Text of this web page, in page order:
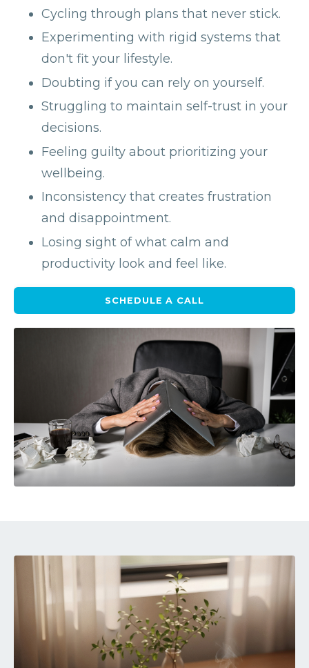
Cycling through plans that never stick.
Experimenting with rigid systems that
don't fit your lifestyle.
Doubting if you can rely on yourself.
Struggling to maintain self-trust in your
decisions.
Feeling guilty about prioritizing your
wellbeing.
Inconsistency that creates frustration
and disappointment.
Losing sight of what calm and
productivity look and feel like.
SCHEDULE A CALL